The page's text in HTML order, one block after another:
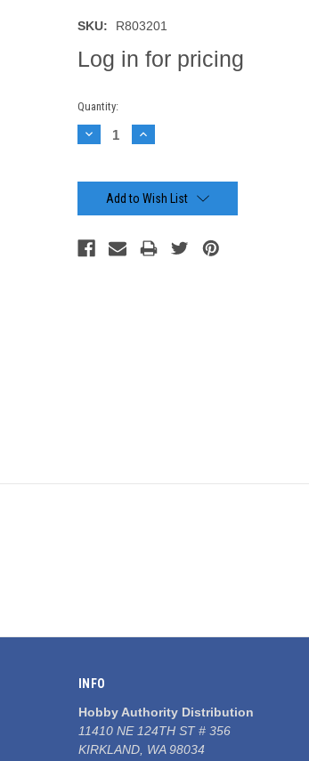
SKU: R803201
Log in for pricing
Current
Stock:
Quantity:
Decrease
Quantity:
Increase
Quantity:
Add to Wish List
INFO
Hobby Authority Distribution
11410 NE 124TH ST # 356
KIRKLAND, WA 98034